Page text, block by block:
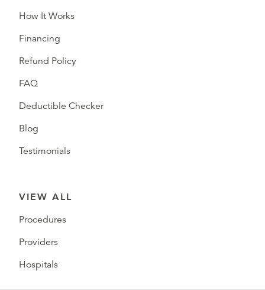
How It Works
Financing
Refund Policy
FAQ
Deductible Checker
Blog
Testimonials
VIEW ALL
Procedures
Providers
Hospitals